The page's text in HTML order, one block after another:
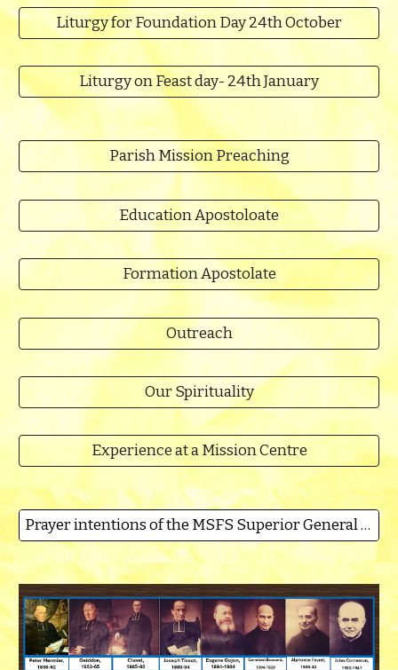
Liturgy for Foundation Day 24th October
Liturgy on Feast day- 24th January
Parish Mission Preaching
Education Apostoloate
Formation Apostolate
Outreach
Our Spirituality
Experience at a Mission Centre
Prayer intentions of the MSFS Superior General for 2026